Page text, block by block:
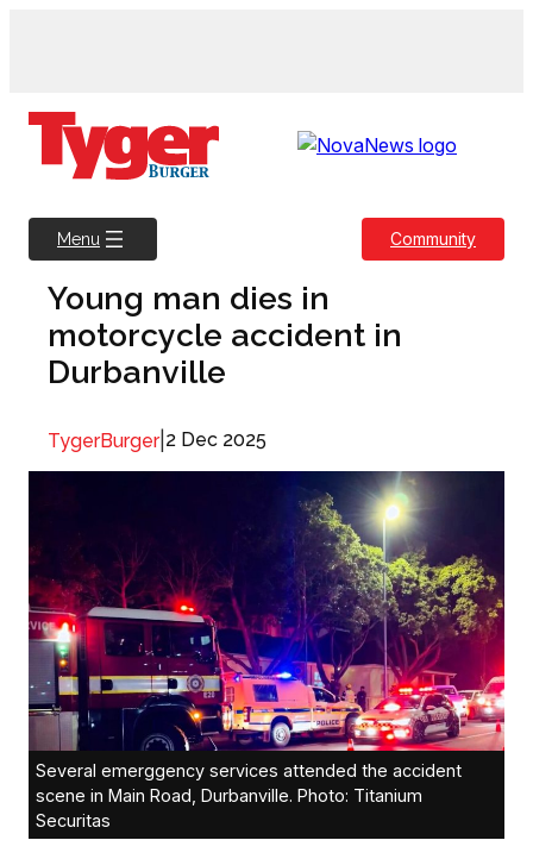
Menu Community
Young man dies in
motorcycle accident in
Durbanville
TygerBurger| 2 Dec 2025
Several emerggency services attended the accident
scene in Main Road, Durbanville. Photo: Titanium
Securitas